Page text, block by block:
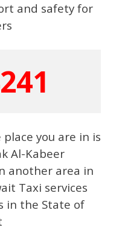
and safety for
you are in is
Al-Kabeer
another area in
Taxi services
in the State of